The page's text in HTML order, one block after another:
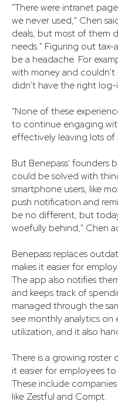
"There were intranet
we never used," Chen
deals, but most of them
needs." Figuring out
be a headache. For
with money and
didn’t have the right
"None of these
to continue engaging
effectively leaving lots
But Benepass' founders
could be solved with
smartphone users, like
push notification and
be no different, but
woefully behind," Chen
Benepass replaces
makes it easier for
The app also notifies
and keeps track of
managed through the
see monthly analytics
utilization, and it also
There is a growing
it easier for employees
These include
like Zestful and Compt.